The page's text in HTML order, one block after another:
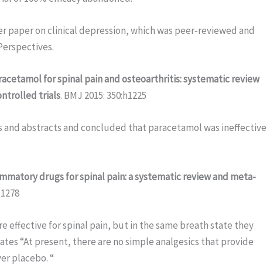
paper on clinical depression, which was peer-reviewed and
for spinal pain and osteoarthritis: systematic review
trials. BMJ 2015: 350:h1225
and abstracts and concluded that paracetamol was ineffective
drugs for spinal pain: a systematic review and meta-
effective for spinal pain, but in the same breath state they
“At present, there are no simple analgesics that provide
placebo. “